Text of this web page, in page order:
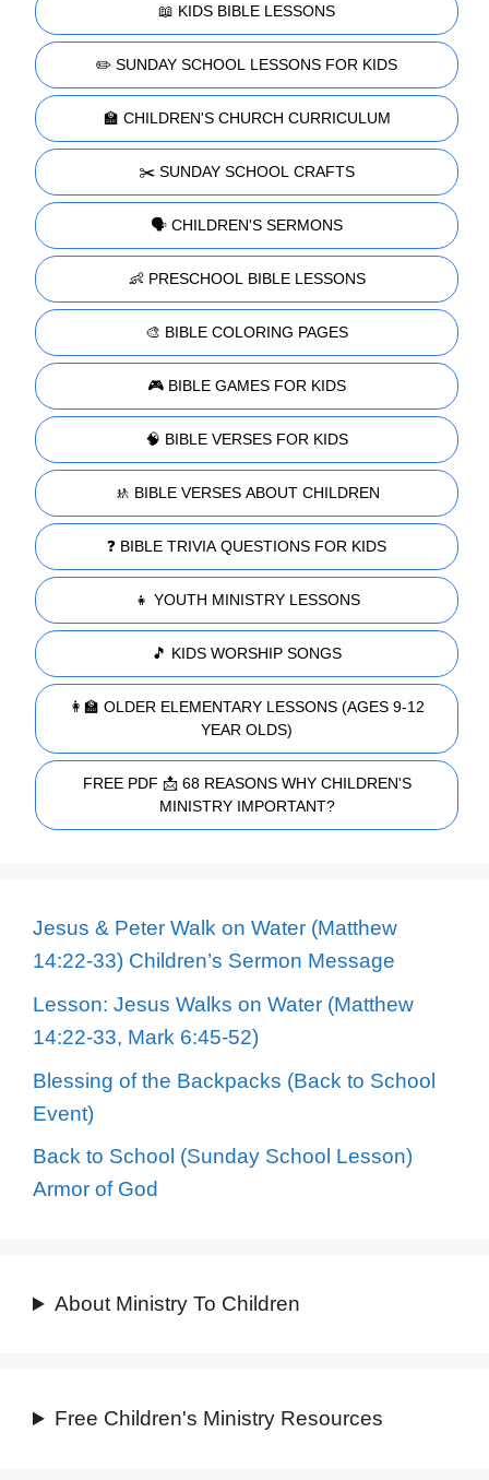
📖 KIDS BIBLE LESSONS
✏️ SUNDAY SCHOOL LESSONS FOR KIDS
🏫 CHILDREN'S CHURCH CURRICULUM
✂️ SUNDAY SCHOOL CRAFTS
🗣️ CHILDREN'S SERMONS
👶 PRESCHOOL BIBLE LESSONS
🎨 BIBLE COLORING PAGES
🎮 BIBLE GAMES FOR KIDS
🧠 BIBLE VERSES FOR KIDS
🚸 BIBLE VERSES ABOUT CHILDREN
❓ BIBLE TRIVIA QUESTIONS FOR KIDS
👧 YOUTH MINISTRY LESSONS
🎵 KIDS WORSHIP SONGS
👩‍🏫 OLDER ELEMENTARY LESSONS (AGES 9-12
YEAR OLDS)
FREE PDF 📩 68 REASONS WHY CHILDREN'S
MINISTRY IMPORTANT?
Jesus & Peter Walk on Water (Matthew
14:22-33) Children’s Sermon Message
Lesson: Jesus Walks on Water (Matthew
14:22-33, Mark 6:45-52)
Blessing of the Backpacks (Back to School
Event)
Back to School (Sunday School Lesson)
Armor of God
About Ministry To Children
Free Children's Ministry Resources